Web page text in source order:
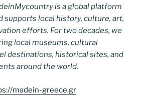
is a global platform
supports local history, culture, art,
efforts. For two decades, we
local museums, cultural
destinations, historical sites, and
around the world.
madein-greece.gr